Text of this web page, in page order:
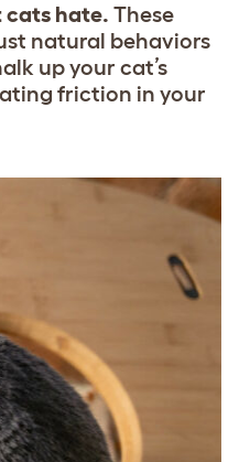
cats hate. These
natural behaviors
up your cat’s
friction in your